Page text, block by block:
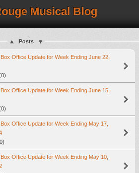
Musical Blog
Posts
Office Update for Week Ending June 22,
Office Update for Week Ending June 15,
Office Update for Week Ending May 17,
Office Update for Week Ending May 10,